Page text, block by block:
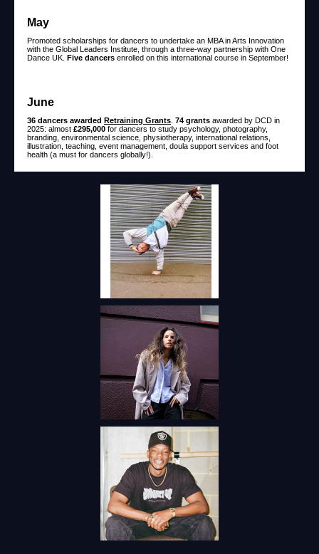
May
Promoted scholarships for dancers to undertake an MBA in Arts Innovation
with the Global Leaders Institute, through a three-way partnership with One
Dance UK. Five dancers enrolled on this international course in September!
June
36 dancers awarded Retraining Grants 74 grants awarded by DCD in
2025: almost £295,000 for dancers to study psychology, photography,
branding, environmental science, physiotherapy, international relations,
illustration, teaching, event management, doula support services and foot
health (a must for dancers globally!).